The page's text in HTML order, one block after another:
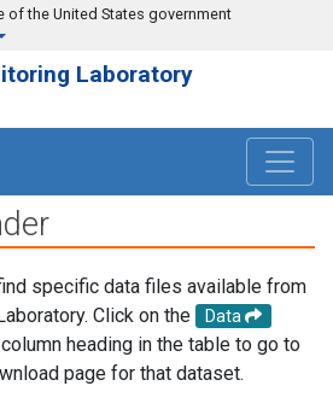
the United States government
Laboratory
specific data files available from
Click on the
Data
heading in the table to go to
page for that dataset.